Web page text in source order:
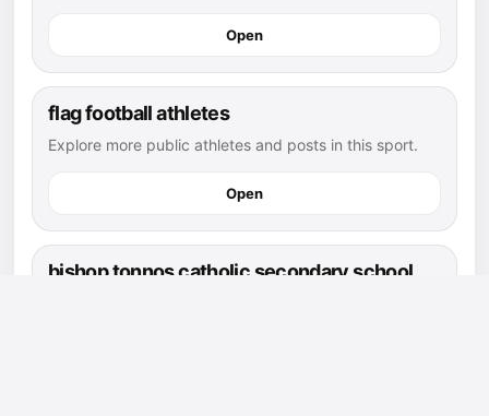
Open
flag football athletes
Explore more public athletes and posts in this sport.
Open
bishop tonnos catholic secondary school